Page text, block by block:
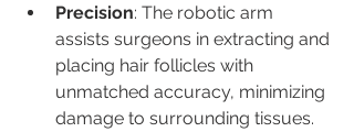
Precision: The robotic arm
assists surgeons in extracting and
placing hair follicles with
unmatched accuracy, minimizing
damage to surrounding tissues.